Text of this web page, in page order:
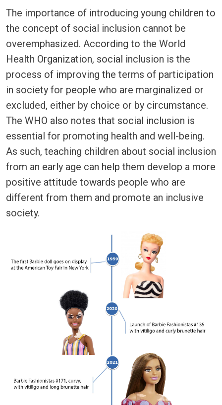
The importance of introducing young children to
the concept of social inclusion cannot be
overemphasized. According to the World
Health Organization, social inclusion is the
process of improving the terms of participation
in society for people who are marginalized or
excluded, either by choice or by circumstance.
The WHO also notes that social inclusion is
essential for promoting health and well-being.
As such, teaching children about social inclusion
from an early age can help them develop a more
positive attitude towards people who are
different from them and promote an inclusive
society.